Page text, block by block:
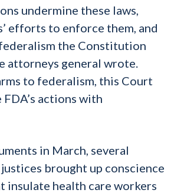
undermine these laws,
efforts to enforce them, and
the Constitution
attorneys general wrote.
to federalism, this Court
actions with
in March, several
brought up conscience
insulate health care workers